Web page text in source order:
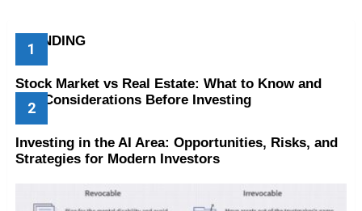
TRENDING
Stock Market vs Real Estate: What to Know and
Key Considerations Before Investing
Investing in the AI Area: Opportunities, Risks, and
Strategies for Modern Investors